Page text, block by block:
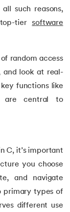
such reasons,
top-tiersoftware
random access
and look at real-
functions like
are central to
C, it’s important
you choose
and navigate
primary types of
different use